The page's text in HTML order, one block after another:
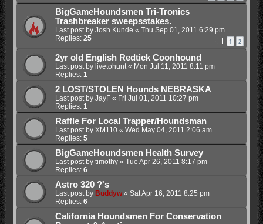
BigGameHoundsmen Tri-Tronics
Trashbreaker sweepsstakes.
Last post by Josh Kunde « Thu Sep 01, 2011 6:29 pm
Replies: 25 1 2
2yr old English Redtick Coonhound
Last post by livetohunt« Mon Jul 11, 2011 8:11 pm
Replies: 1
2 LOST/STOLEN Hounds NEBRASKA
Last post by JayF« Fri Jul 01, 2011 10:27 pm
Replies: 1
Raffle For Local Trapper/Houndsman
Last post by XM110« Wed May 04, 2011 2:06 am
Replies: 5
BigGameHoundsmen Health Survey
Last post by timothy« Tue Apr 26, 2011 8:17 pm
Replies: 6
Astro 320 ?'s
Last post by Buddyw« Sat Apr 16, 2011 8:25 pm
Replies: 6
California Houndsmen For Conservation